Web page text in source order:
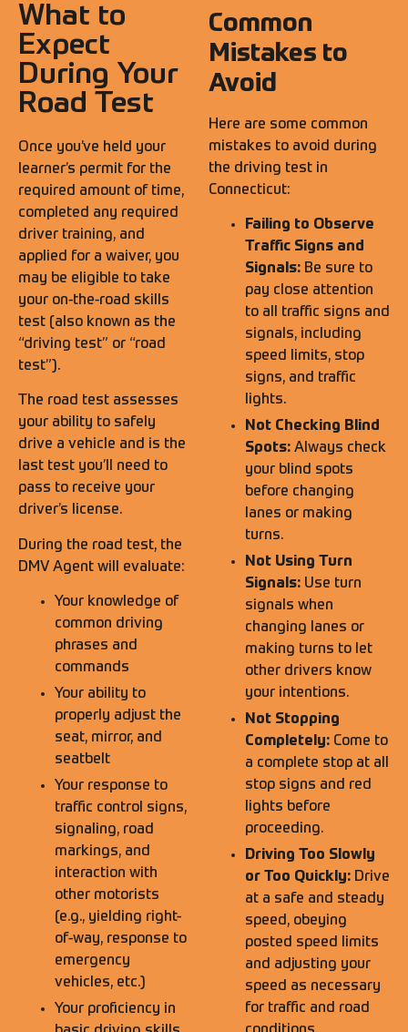
What to
Expect
During Your
Road Test
Once you’ve held your
learner’s permit for the
required amount of time,
completed any required
driver training, and
applied for a waiver, you
may be eligible to take
your on-the-road skills
test (also known as the
“driving test” or “road
test”).
The road test assesses
your ability to safely
drive a vehicle and is the
last test you’ll need to
pass to receive your
driver’s license.
During the road test, the
DMV Agent will evaluate:
Your knowledge of
common driving
phrases and
commands
Your ability to
properly adjust the
seat, mirror, and
seatbelt
Your response to
traffic control signs,
signaling, road
markings, and
interaction with
other motorists
(e.g., yielding right-
of-way, response to
emergency
vehicles, etc.)
Your proficiency in
Common
Mistakes to
Avoid
Here are some common
mistakes to avoid during
the driving test in
Connecticut:
Failing to Observe
Traffic Signs and
Signals:Be sure to
pay close attention
to all traffic signs and
signals, including
speed limits, stop
signs, and traffic
lights.
Not Checking Blind
Spots:Always check
your blind spots
before changing
lanes or making
turns.
Not Using Turn
Signals:Use turn
signals when
changing lanes or
making turns to let
other drivers know
your intentions.
Not Stopping
Completely:Come to
a complete stop at all
stop signs and red
lights before
proceeding.
Driving Too Slowly
or Too Quickly:Drive
at a safe and steady
speed, obeying
posted speed limits
and adjusting your
speed as necessary
for traffic and road